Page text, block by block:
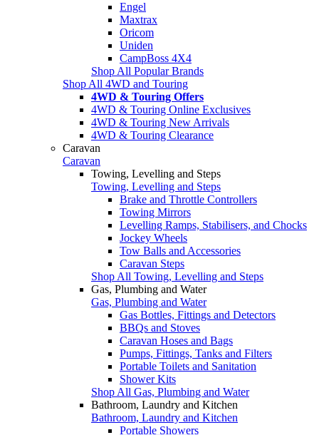
Engel
Maxtrax
Oricom
Uniden
CampBoss 4X4
Shop All Popular Brands
Shop All 4WD and Touring
4WD & Touring Offers
4WD & Touring Online Exclusives
4WD & Touring New Arrivals
4WD & Touring Clearance
Caravan
Caravan
Towing, Levelling and Steps
Towing, Levelling and Steps
Brake and Throttle Controllers
Towing Mirrors
Levelling Ramps, Stabilisers, and Chocks
Jockey Wheels
Tow Balls and Accessories
Caravan Steps
Shop All Towing, Levelling and Steps
Gas, Plumbing and Water
Gas, Plumbing and Water
Gas Bottles, Fittings and Detectors
BBQs and Stoves
Caravan Hoses and Bags
Pumps, Fittings, Tanks and Filters
Portable Toilets and Sanitation
Shower Kits
Shop All Gas, Plumbing and Water
Bathroom, Laundry and Kitchen
Bathroom, Laundry and Kitchen
Portable Showers